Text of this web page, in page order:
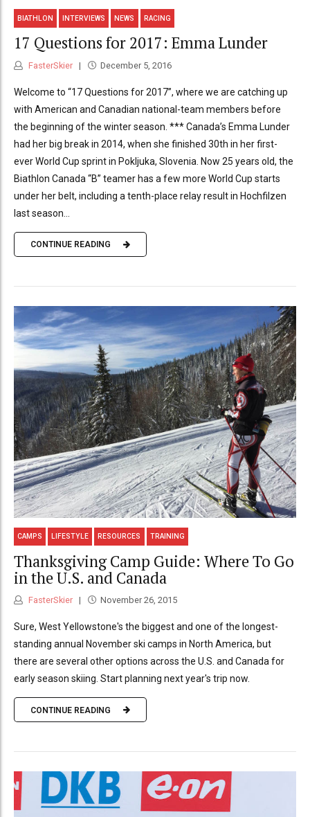
BIATHLON INTERVIEWS NEWS RACING
17 Questions for 2017: Emma Lunder
FasterSkier December 5, 2016
Welcome to “17 Questions for 2017”, where we are catching up
with American and Canadian national-team members before
the beginning of the winter season. *** Canada’s Emma Lunder
had her big break in 2014, when she finished 30th in her first-
ever World Cup sprint in Pokljuka, Slovenia. Now 25 years old, the
Biathlon Canada “B” teamer has a few more World Cup starts
under her belt, including a tenth-place relay result in Hochfilzen
last season...
CONTINUE READING
CAMPS LIFESTYLE RESOURCES TRAINING
Thanksgiving Camp Guide: Where To Go
in the U.S. and Canada
FasterSkier November 26, 2015
Sure, West Yellowstone's the biggest and one of the longest-
standing annual November ski camps in North America, but
there are several other options across the U.S. and Canada for
early season skiing. Start planning next year's trip now.
CONTINUE READING